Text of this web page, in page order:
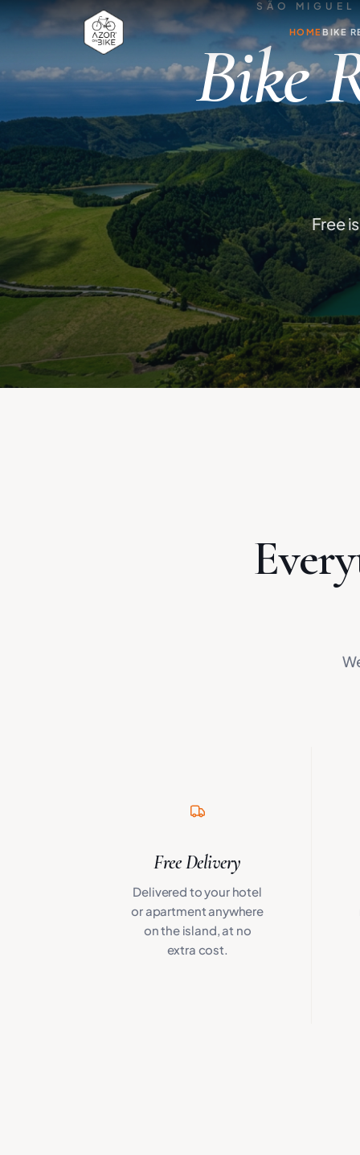
HOMEBIKE
SÃO MIGUEL
Bike
Free
Free Delivery
Delivered to your hotel
or apartment anywhere
on the island, at no
extra cost.